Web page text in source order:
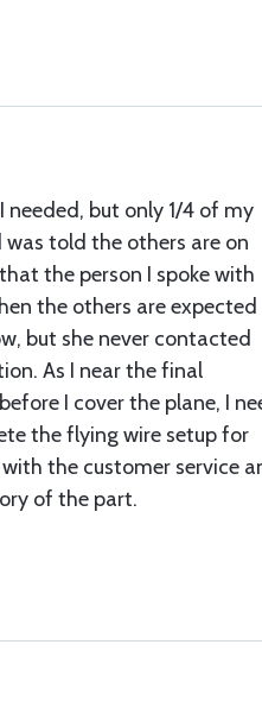
but only 1/4 of my
was told the others are on
the person I spoke with
the others are expected
but she never contacted
As I near the final
I cover the plane, I
the flying wire setup for
the customer service
of the part.